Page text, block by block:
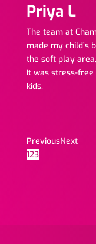
Priya L
The team at
made my child’s
the soft play
It was stress-
kids.
PreviousNext
123